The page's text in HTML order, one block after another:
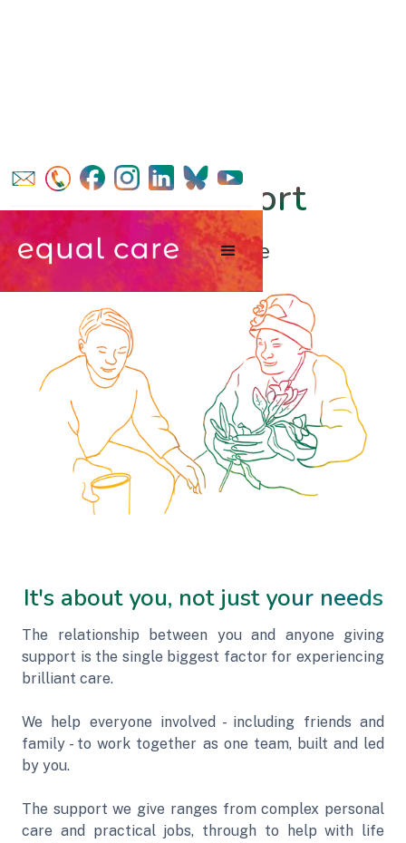
find support
in Calderdale
It's about you, not just your needs
The relationship between you and anyone giving
support is the single biggest factor for experiencing
brilliant care.
We help everyone involved - including friends and
family - to work together as one team, built and led
by you.
The support we give ranges from complex personal
care and practical jobs, through to help with life